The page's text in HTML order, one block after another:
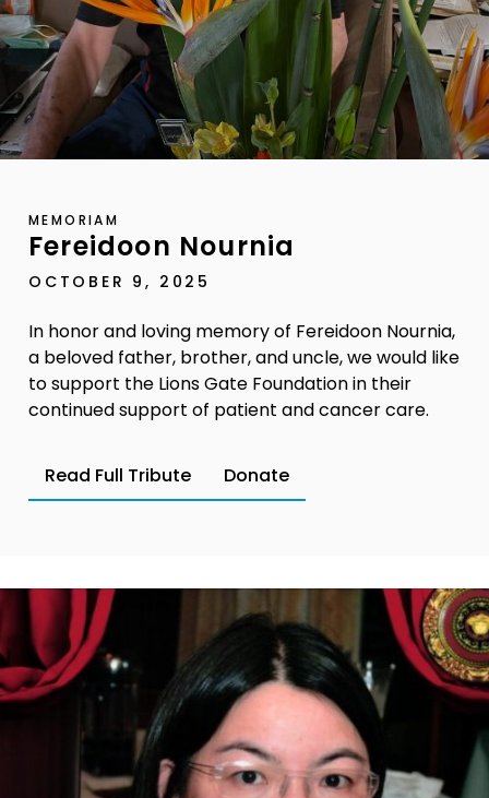
MEMORIAM
Fereidoon Nournia
OCTOBER 9, 2025
In honor and loving memory of Fereidoon Nournia,
a beloved father, brother, and uncle, we would like
to support the Lions Gate Foundation in their
continued support of patient and cancer care.
Read Full Tribute Donate